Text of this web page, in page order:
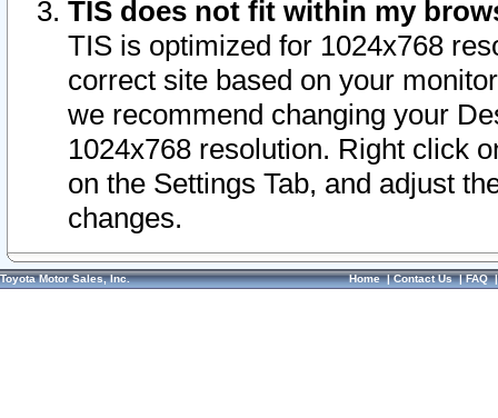
TIS does not fit within my
TIS is optimized for 1024x768
correct site based on your
we recommend changing your
1024x768 resolution. Right click
on the Settings Tab, and adjust
changes.
Toyota Motor Sales, Inc. Home|Contact Us|FAQ